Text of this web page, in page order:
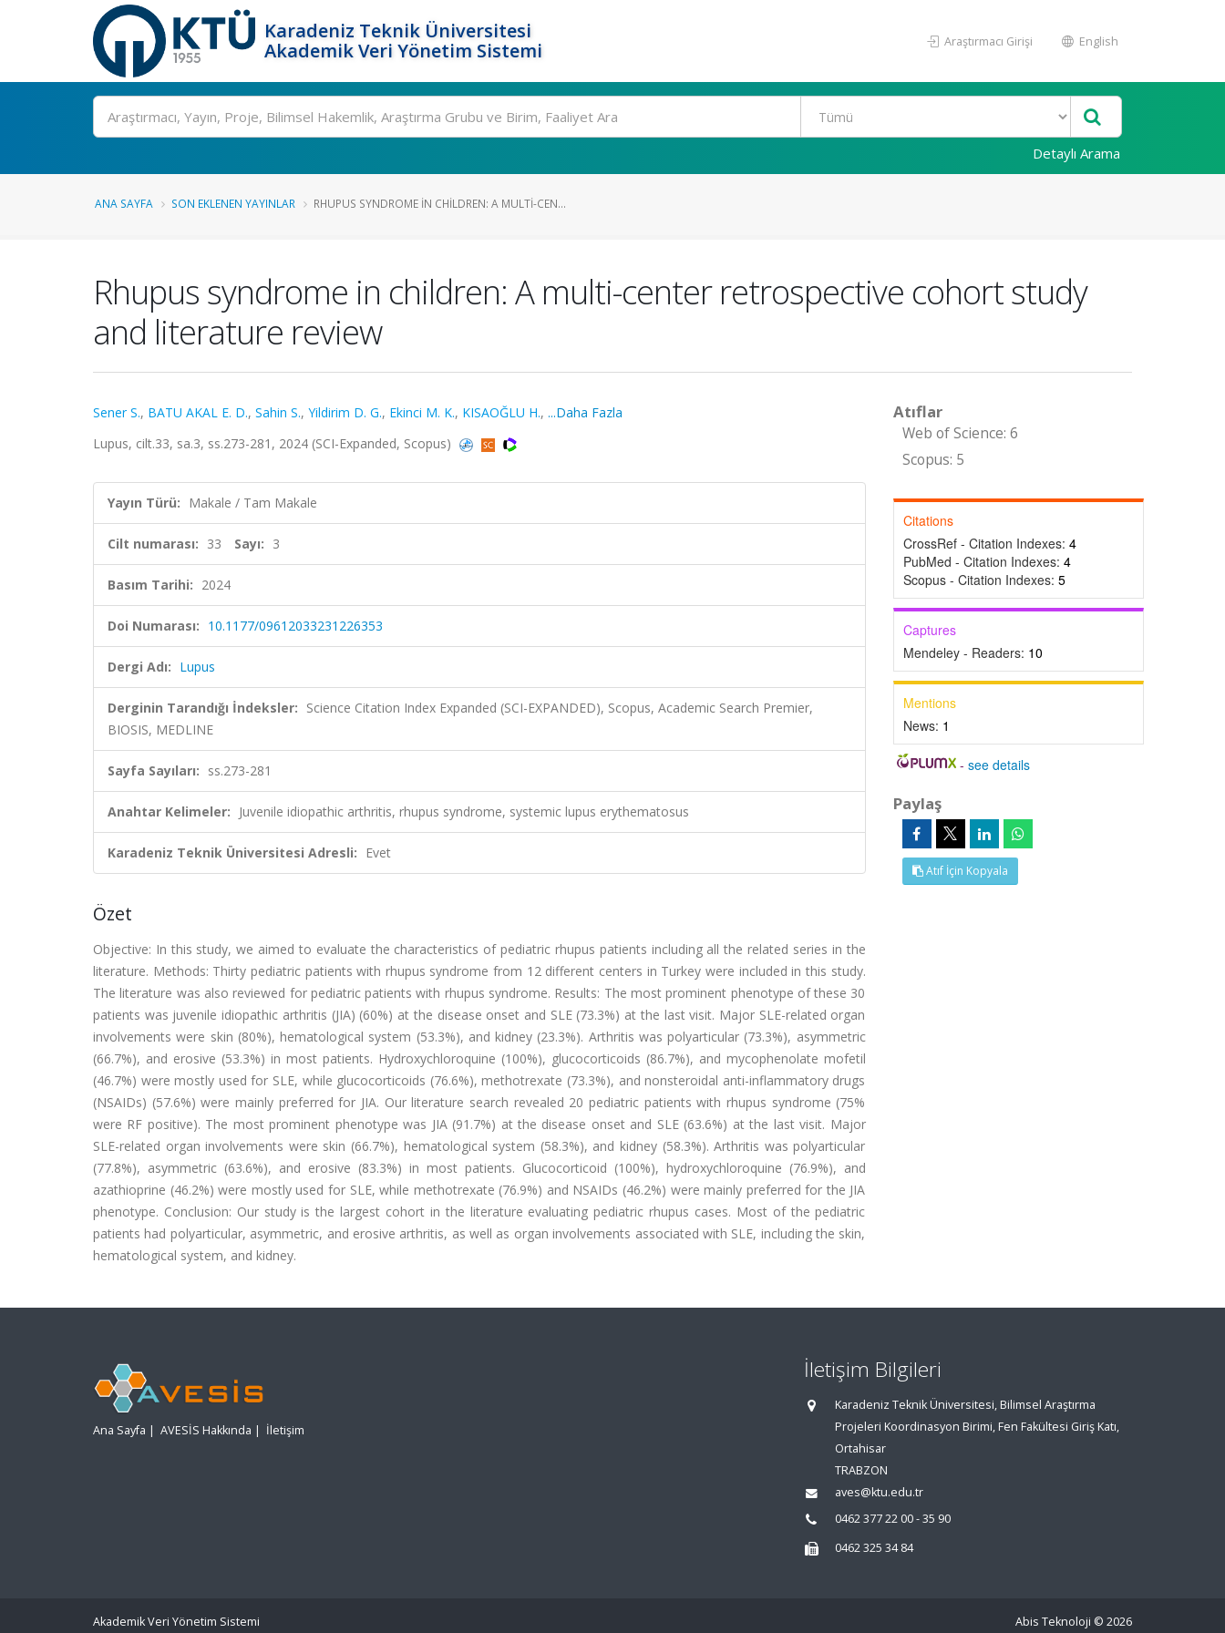
Karadeniz Teknik Üniversitesi
Akademik Veri Yönetim Sistemi
Araştırmacı Girişi English
Ara
Detaylı Arama
ANA SAYFA SON EKLENEN YAYINLAR RHUPUS SYNDROME IN CHILDREN: A MULTI-CEN...
Rhupus syndrome in children: A multi-center retrospective cohort study
and literature review
Sener S., BATU AKAL E. D., Sahin S., Yildirim D. G., Ekinci M. K., KISAOĞLU H., ...Daha Fazla
Lupus, cilt.33, sa.3, ss.273-281, 2024 (SCI-Expanded, Scopus)
Yayın Türü: Makale / Tam Makale
Cilt numarası: 33 Sayı: 3
Basım Tarihi: 2024
Doi Numarası: 10.1177/09612033231226353
Dergi Adı: Lupus
Derginin Tarandığı İndeksler: Science Citation Index Expanded (SCI-EXPANDED), Scopus, Academic Search Premier,
BIOSIS, MEDLINE
Sayfa Sayıları: ss.273-281
Anahtar Kelimeler: Juvenile idiopathic arthritis, rhupus syndrome, systemic lupus erythematosus
Karadeniz Teknik Üniversitesi Adresli: Evet
Özet
Objective: In this study, we aimed to evaluate the characteristics of pediatric rhupus patients including all the related series in the
literature. Methods: Thirty pediatric patients with rhupus syndrome from 12 different centers in Turkey were included in this study.
The literature was also reviewed for pediatric patients with rhupus syndrome. Results: The most prominent phenotype of these 30
patients was juvenile idiopathic arthritis (JIA) (60%) at the disease onset and SLE (73.3%) at the last visit. Major SLE-related organ
involvements were skin (80%), hematological system (53.3%), and kidney (23.3%). Arthritis was polyarticular (73.3%), asymmetric
(66.7%), and erosive (53.3%) in most patients. Hydroxychloroquine (100%), glucocorticoids (86.7%), and mycophenolate mofetil
(46.7%) were mostly used for SLE, while glucocorticoids (76.6%), methotrexate (73.3%), and nonsteroidal anti-inflammatory drugs
(NSAIDs) (57.6%) were mainly preferred for JIA. Our literature search revealed 20 pediatric patients with rhupus syndrome (75%
were RF positive). The most prominent phenotype was JIA (91.7%) at the disease onset and SLE (63.6%) at the last visit. Major
SLE-related organ involvements were skin (66.7%), hematological system (58.3%), and kidney (58.3%). Arthritis was polyarticular
(77.8%), asymmetric (63.6%), and erosive (83.3%) in most patients. Glucocorticoid (100%), hydroxychloroquine (76.9%), and
azathioprine (46.2%) were mostly used for SLE, while methotrexate (76.9%) and NSAIDs (46.2%) were mainly preferred for the JIA
phenotype. Conclusion: Our study is the largest cohort in the literature evaluating pediatric rhupus cases. Most of the pediatric
patients had polyarticular, asymmetric, and erosive arthritis, as well as organ involvements associated with SLE, including the skin,
hematological system, and kidney.
Atıflar
Web of Science: 6
Scopus: 5
Citations
CrossRef - Citation Indexes: 4
PubMed - Citation Indexes: 4
Scopus - Citation Indexes: 5
Captures
Mendeley - Readers: 10
Mentions
News: 1
-see details
Paylaş
Atıf İçin Kopyala
Ana Sayfa | AVESİS Hakkında | İletişim
İletişim Bilgileri
Karadeniz Teknik Üniversitesi, Bilimsel Araştırma
Projeleri Koordinasyon Birimi, Fen Fakültesi Giriş Katı,
Ortahisar
TRABZON
aves@ktu.edu.tr
0462 377 22 00 - 35 90
0462 325 34 84
Akademik Veri Yönetim Sistemi Abis Teknoloji © 2026